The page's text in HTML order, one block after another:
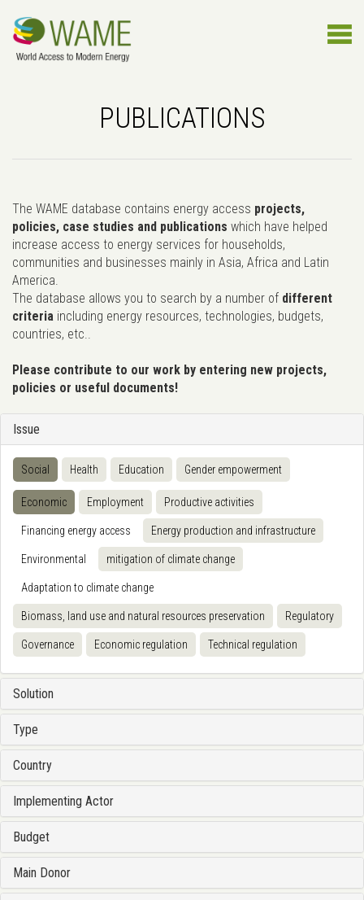
PUBLICATIONS
The WAME database contains energy access projects,
policies, case studies and publications which have helped
increase access to energy services for households,
communities and businesses mainly in Asia, Africa and Latin
America.
The database allows you to search by a number of different
criteria including energy resources, technologies, budgets,
countries, etc..
Please contribute to our work by entering new projects,
policies or useful documents!
Issue
Social Health Education Gender empowerment
Economic Employment Productive activities
Financing energy access Energy production and infrastructure
Environmental mitigation of climate change
Adaptation to climate change
Biomass, land use and natural resources preservation Regulatory
Governance Economic regulation Technical regulation
Solution
Type
Country
Implementing Actor
Budget
Main Donor